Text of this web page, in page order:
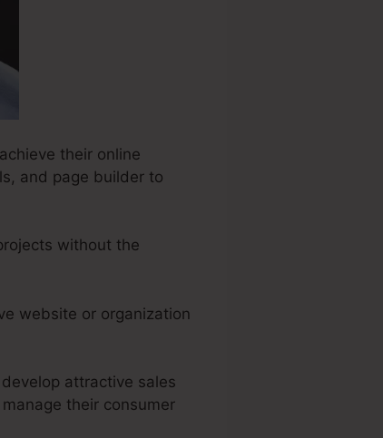
their online
and page builder to
without the
website or organization
attractive sales
their consumer